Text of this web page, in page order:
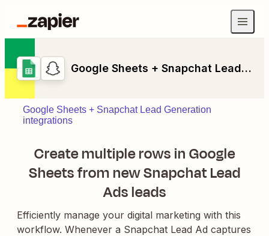
Google Sheets + Snapchat Lead Generation
Google Sheets + Snapchat Lead Generation
integrations
Create multiple rows in Google
Sheets from new Snapchat Lead
Ads leads
Efficiently manage your digital marketing with this
workflow. Whenever a Snapchat Lead Ad captures